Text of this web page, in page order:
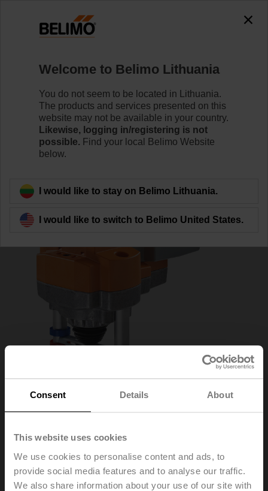
Consent Details About
This website uses cookies
We use cookies to personalise content and ads, to
provide social media features and to analyse our traffic.
We also share information about your use of our site with
AVK24A-MOD
Learn more
Back to product category
AVK24A-MOD
Welcome to Belimo Lithuania
You do not seem to be located in Lithuania.
The products and services presented on this
website may not be available in your country.
Likewise, logging in/registering is not
possible. Find your local Belimo Website
below.
I would like to stay on Belimo Lithuania.
I would like to switch to Belimo United States.